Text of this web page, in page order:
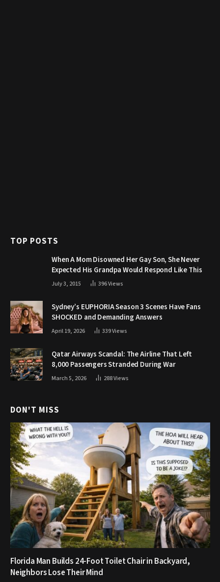
TOP POSTS
When A Mom Disowned Her Gay Son, She Never
Expected His Grandpa Would Respond Like This
July 3, 2015 396Views
Sydney’s EUPHORIA Season 3 Scenes Have Fans
SHOCKED and Demanding Answers
April 19, 2026 339Views
Qatar Airways Scandal: The Airline That Left
8,000 Passengers Stranded During War
March 5, 2026 288Views
DON'T MISS
Florida Man Builds 24-Foot Toilet Chair in Backyard,
Neighbors Lose Their Mind